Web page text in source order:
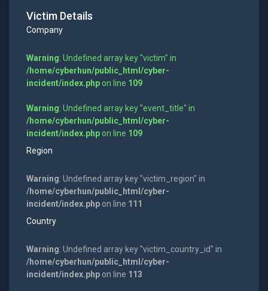
Victim Details
Company
Warning: Undefined array key "victim" in
/home/cyberhun/public_html/cyber-
incident/index.phpon line 109
Warning: Undefined array key "event_title" in
/home/cyberhun/public_html/cyber-
incident/index.phpon line 109
Region
Warning: Undefined array key "victim_region" in
/home/cyberhun/public_html/cyber-
incident/index.phpon line 111
Country
Warning: Undefined array key "victim_country_id" in
/home/cyberhun/public_html/cyber-
incident/index.phpon line 113